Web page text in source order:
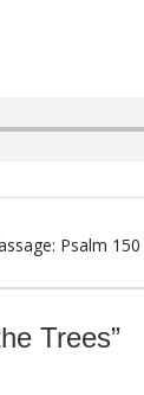
Psalm 150
Trees”